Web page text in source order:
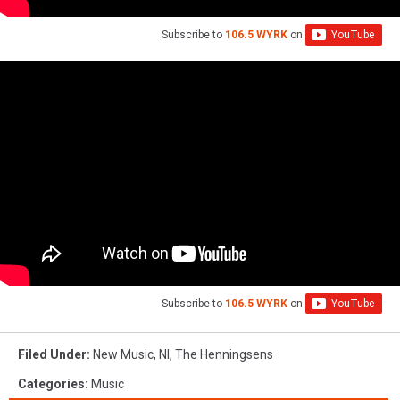
Subscribe to 106.5 WYRK on
Subscribe to 106.5 WYRK on
Filed Under: New Music, Nl , The Henningsens
Categories: Music